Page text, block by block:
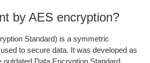
by AES encryption?
Standard) is a symmetric
to secure data. It was developed as
outdated Data Encryption Standard